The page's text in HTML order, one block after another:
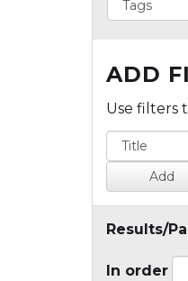
ADD
Use filters
Results/
In order